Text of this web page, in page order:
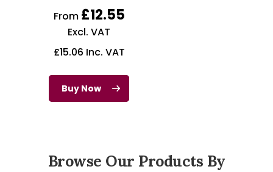
From £12.55
Excl. VAT
£15.06 Inc. VAT
Buy Now
Browse Our Products By